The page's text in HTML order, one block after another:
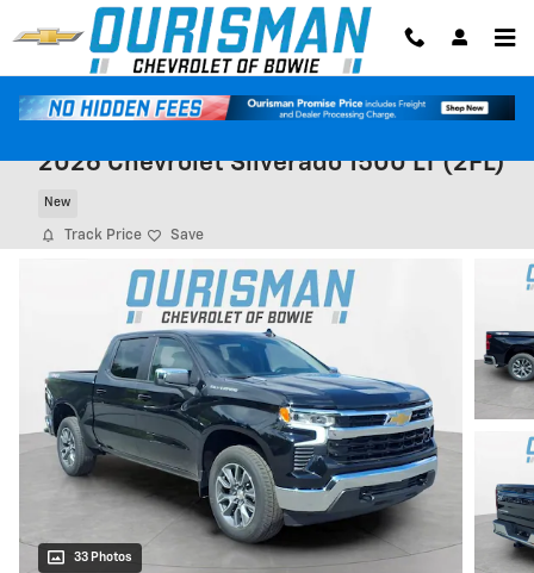
Skip to main content
2026 Chevrolet Silverado 1500 LT (2FL)
New
Track Price Save
33 Photos